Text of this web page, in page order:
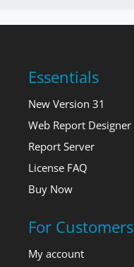
Essentials
New Version 31
Web Report Designer
Report Server
License FAQ
Buy Now
For Customers
My account